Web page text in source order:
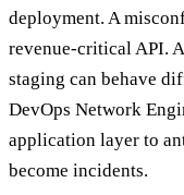
deployment. A
revenue-critical API.
staging can behave
DevOps Network
application layer to
become incidents.